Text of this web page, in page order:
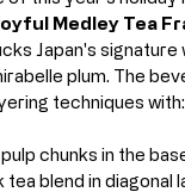
Medley Tea
Japan's signature
plum. The
techniques with:
chunks in the
tea blend in diagonal